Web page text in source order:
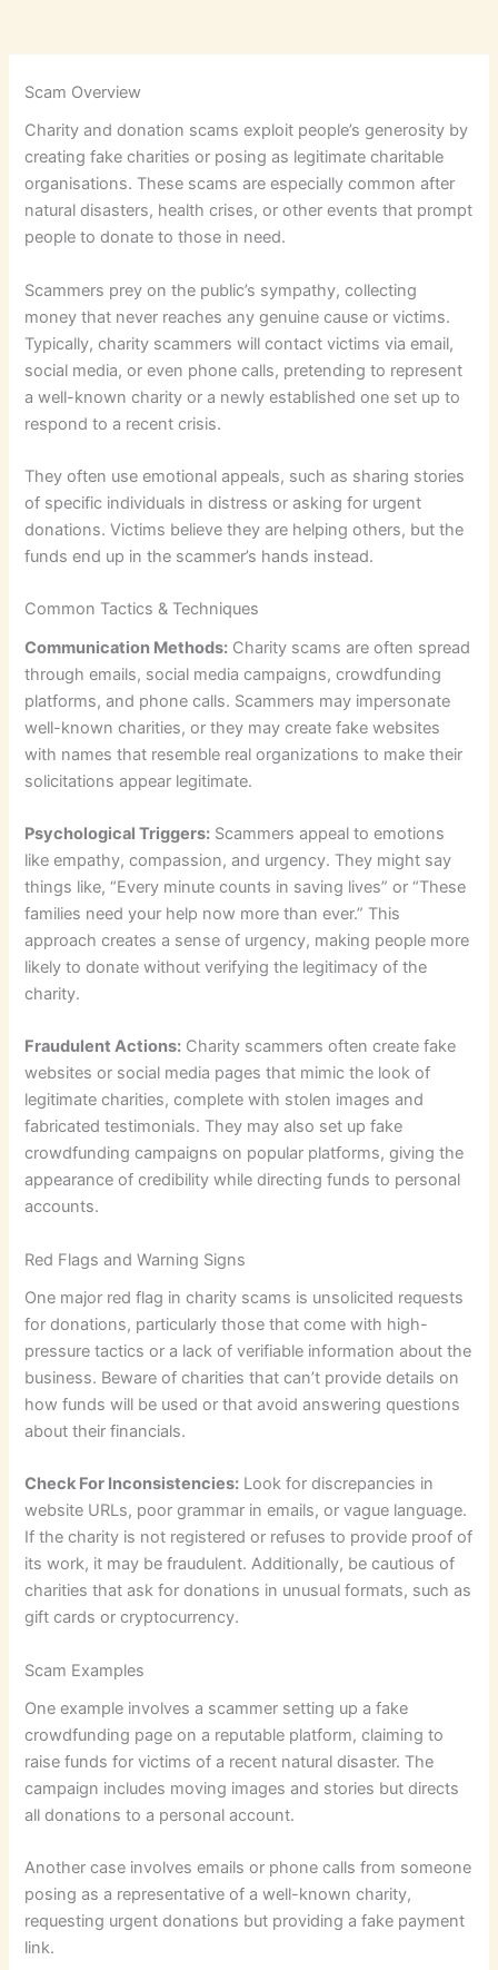
Scam Overview
Charity and donation scams exploit people’s generosity by
creating fake charities or posing as legitimate charitable
organisations. These scams are especially common after
natural disasters, health crises, or other events that prompt
people to donate to those in need.
Scammers prey on the public’s sympathy, collecting
money that never reaches any genuine cause or victims.
Typically, charity scammers will contact victims via email,
social media, or even phone calls, pretending to represent
a well-known charity or a newly established one set up to
respond to a recent crisis.
They often use emotional appeals, such as sharing stories
of specific individuals in distress or asking for urgent
donations. Victims believe they are helping others, but the
funds end up in the scammer’s hands instead.
Common Tactics & Techniques
Communication Methods: Charity scams are often spread
through emails, social media campaigns, crowdfunding
platforms, and phone calls. Scammers may impersonate
well-known charities, or they may create fake websites
with names that resemble real organizations to make their
solicitations appear legitimate.
Psychological Triggers: Scammers appeal to emotions
like empathy, compassion, and urgency. They might say
things like, “Every minute counts in saving lives” or “These
families need your help now more than ever.” This
approach creates a sense of urgency, making people more
likely to donate without verifying the legitimacy of the
charity.
Fraudulent Actions: Charity scammers often create fake
websites or social media pages that mimic the look of
legitimate charities, complete with stolen images and
fabricated testimonials. They may also set up fake
crowdfunding campaigns on popular platforms, giving the
appearance of credibility while directing funds to personal
accounts.
Red Flags and Warning Signs
One major red flag in charity scams is unsolicited requests
for donations, particularly those that come with high-
pressure tactics or a lack of verifiable information about the
business. Beware of charities that can’t provide details on
how funds will be used or that avoid answering questions
about their financials.
Check For Inconsistencies: Look for discrepancies in
website URLs, poor grammar in emails, or vague language.
If the charity is not registered or refuses to provide proof of
its work, it may be fraudulent. Additionally, be cautious of
charities that ask for donations in unusual formats, such as
gift cards or cryptocurrency.
Scam Examples
One example involves a scammer setting up a fake
crowdfunding page on a reputable platform, claiming to
raise funds for victims of a recent natural disaster. The
campaign includes moving images and stories but directs
all donations to a personal account.
Another case involves emails or phone calls from someone
posing as a representative of a well-known charity,
requesting urgent donations but providing a fake payment
link.